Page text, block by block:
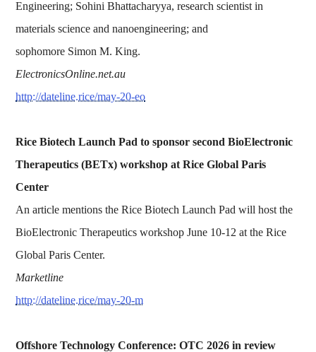
Engineering; Sohini Bhattacharyya, research scientist in
materials science and nanoengineering; and
sophomore Simon M. King.
ElectronicsOnline.net.au
http://dateline.rice/may-20-eo
Rice Biotech Launch Pad to sponsor second BioElectronic
Therapeutics (BETx) workshop at Rice Global Paris
Center
An article mentions the Rice Biotech Launch Pad will host the
BioElectronic Therapeutics workshop June 10-12 at the Rice
Global Paris Center.
Marketline
http://dateline.rice/may-20-m
Offshore Technology Conference: OTC 2026 in review